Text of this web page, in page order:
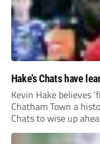
Hake’s Chats have
Kevin Hake believes
Chatham Town a
Chats to wise up